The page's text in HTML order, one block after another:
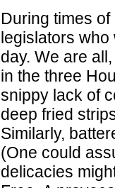
During times
legislators who
day. We are
in the three
snippy lack of
deep fried
Similarly,
(One could
delicacies